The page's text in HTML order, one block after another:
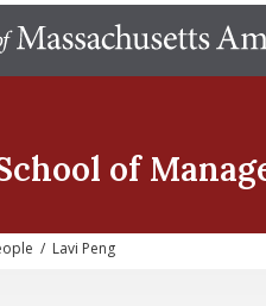
of
/ Lavi Peng